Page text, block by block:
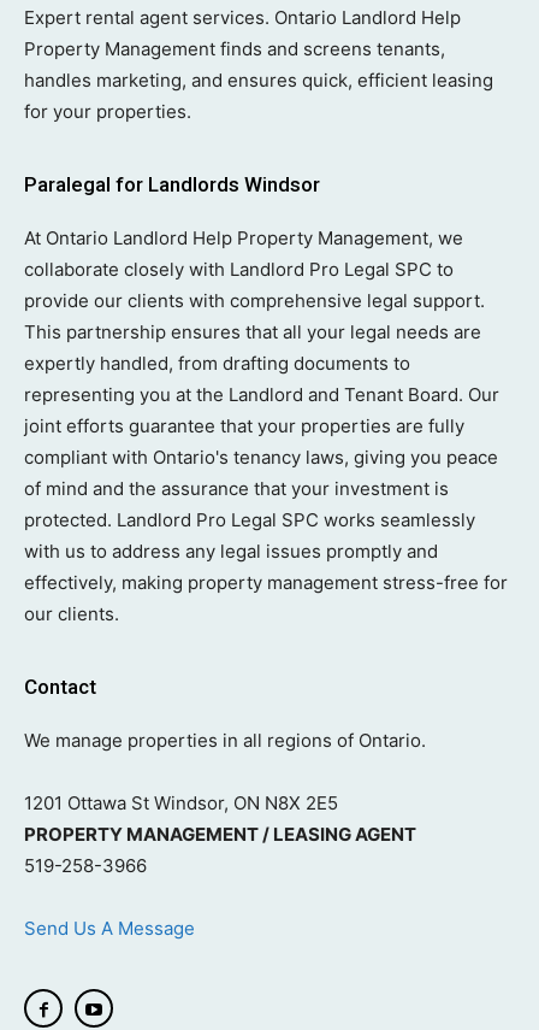
Expert rental agent services. Ontario Landlord Help
Property Management finds and screens tenants,
handles marketing, and ensures quick, efficient leasing
for your properties.
Paralegal for Landlords Windsor
At Ontario Landlord Help Property Management, we
collaborate closely with Landlord Pro Legal SPC to
provide our clients with comprehensive legal support.
This partnership ensures that all your legal needs are
expertly handled, from drafting documents to
representing you at the Landlord and Tenant Board. Our
joint efforts guarantee that your properties are fully
compliant with Ontario's tenancy laws, giving you peace
of mind and the assurance that your investment is
protected. Landlord Pro Legal SPC works seamlessly
with us to address any legal issues promptly and
effectively, making property management stress-free for
our clients.
Contact
We manage properties in all regions of Ontario.
1201 Ottawa St Windsor, ON N8X 2E5
PROPERTY MANAGEMENT / LEASING AGENT
519-258-3966
Send Us A Message